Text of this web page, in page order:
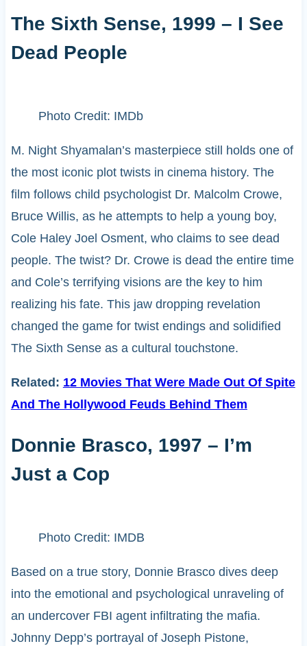
The Sixth Sense, 1999 – I See
Dead People
Photo Credit: IMDb
M. Night Shyamalan’s masterpiece still holds one of
the most iconic plot twists in cinema history. The
film follows child psychologist Dr. Malcolm Crowe,
Bruce Willis, as he attempts to help a young boy,
Cole Haley Joel Osment, who claims to see dead
people. The twist? Dr. Crowe is dead the entire time
and Cole’s terrifying visions are the key to him
realizing his fate. This jaw dropping revelation
changed the game for twist endings and solidified
The Sixth Sense as a cultural touchstone.
Related: 12 Movies That Were Made Out Of Spite
And The Hollywood Feuds Behind Them
Donnie Brasco, 1997 – I’m
Just a Cop
Photo Credit: IMDB
Based on a true story, Donnie Brasco dives deep
into the emotional and psychological unraveling of
an undercover FBI agent infiltrating the mafia.
Johnny Depp’s portrayal of Joseph Pistone,